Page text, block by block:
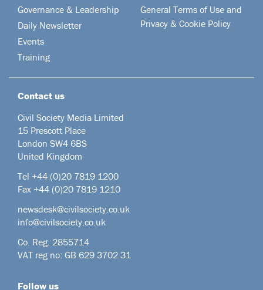
Governance & Leadership
Daily Newsletter
Events
Training
General Terms of Use and
Privacy & Cookie Policy
Contact us
Civil Society Media Limited
15 Prescott Place
London SW4 6BS
United Kingdom
Tel +44 (0)20 7819 1200
Fax +44 (0)20 7819 1210
newsdesk@civilsociety.co.uk
info@civilsociety.co.uk
Co. Reg: 2855714
VAT reg no: GB 629 3702 31
Follow us